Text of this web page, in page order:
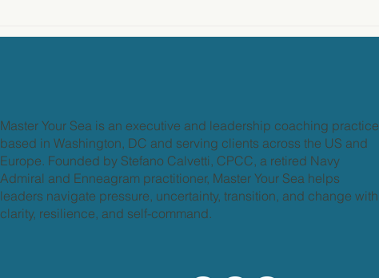
Master Your Sea is an executive and leadership coaching practice
based in Washington, DC and serving clients across the US and
Europe. Founded by Stefano Calvetti, CPCC, a retired Navy
Admiral and Enneagram practitioner, Master Your Sea helps
leaders navigate pressure, uncertainty, transition, and change with
clarity, resilience, and self-command.